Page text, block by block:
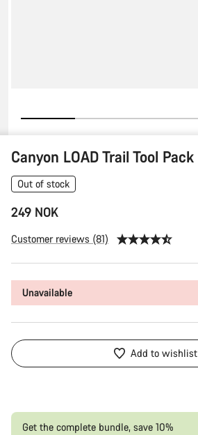
Canyon LOAD Trail Tool Pack
Out of stock
249 NOK
Customer reviews (81)
Unavailable
Add to wishlist
Get the complete bundle, save 10%